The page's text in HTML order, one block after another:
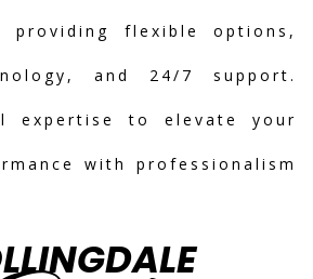
providing flexible options,
and 24/7 support.
expertise to elevate your
with professionalism